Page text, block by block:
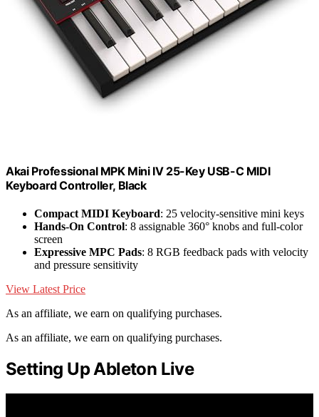
Akai Professional MPK Mini IV 25-Key USB-C MIDI
Keyboard Controller, Black
Compact MIDI Keyboard: 25 velocity-sensitive mini keys
Hands-On Control: 8 assignable 360° knobs and full-color
screen
Expressive MPC Pads: 8 RGB feedback pads with velocity
and pressure sensitivity
View Latest Price
As an affiliate, we earn on qualifying purchases.
As an affiliate, we earn on qualifying purchases.
Setting Up Ableton Live